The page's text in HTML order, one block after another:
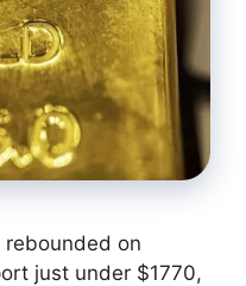
rebounded on
just under $1770,